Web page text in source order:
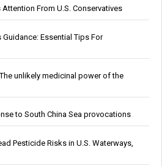
From U.S. Conservatives
Essential Tips For
unlikely medicinal power of the
to South China Sea provocations
Pesticide Risks in U.S. Waterways,